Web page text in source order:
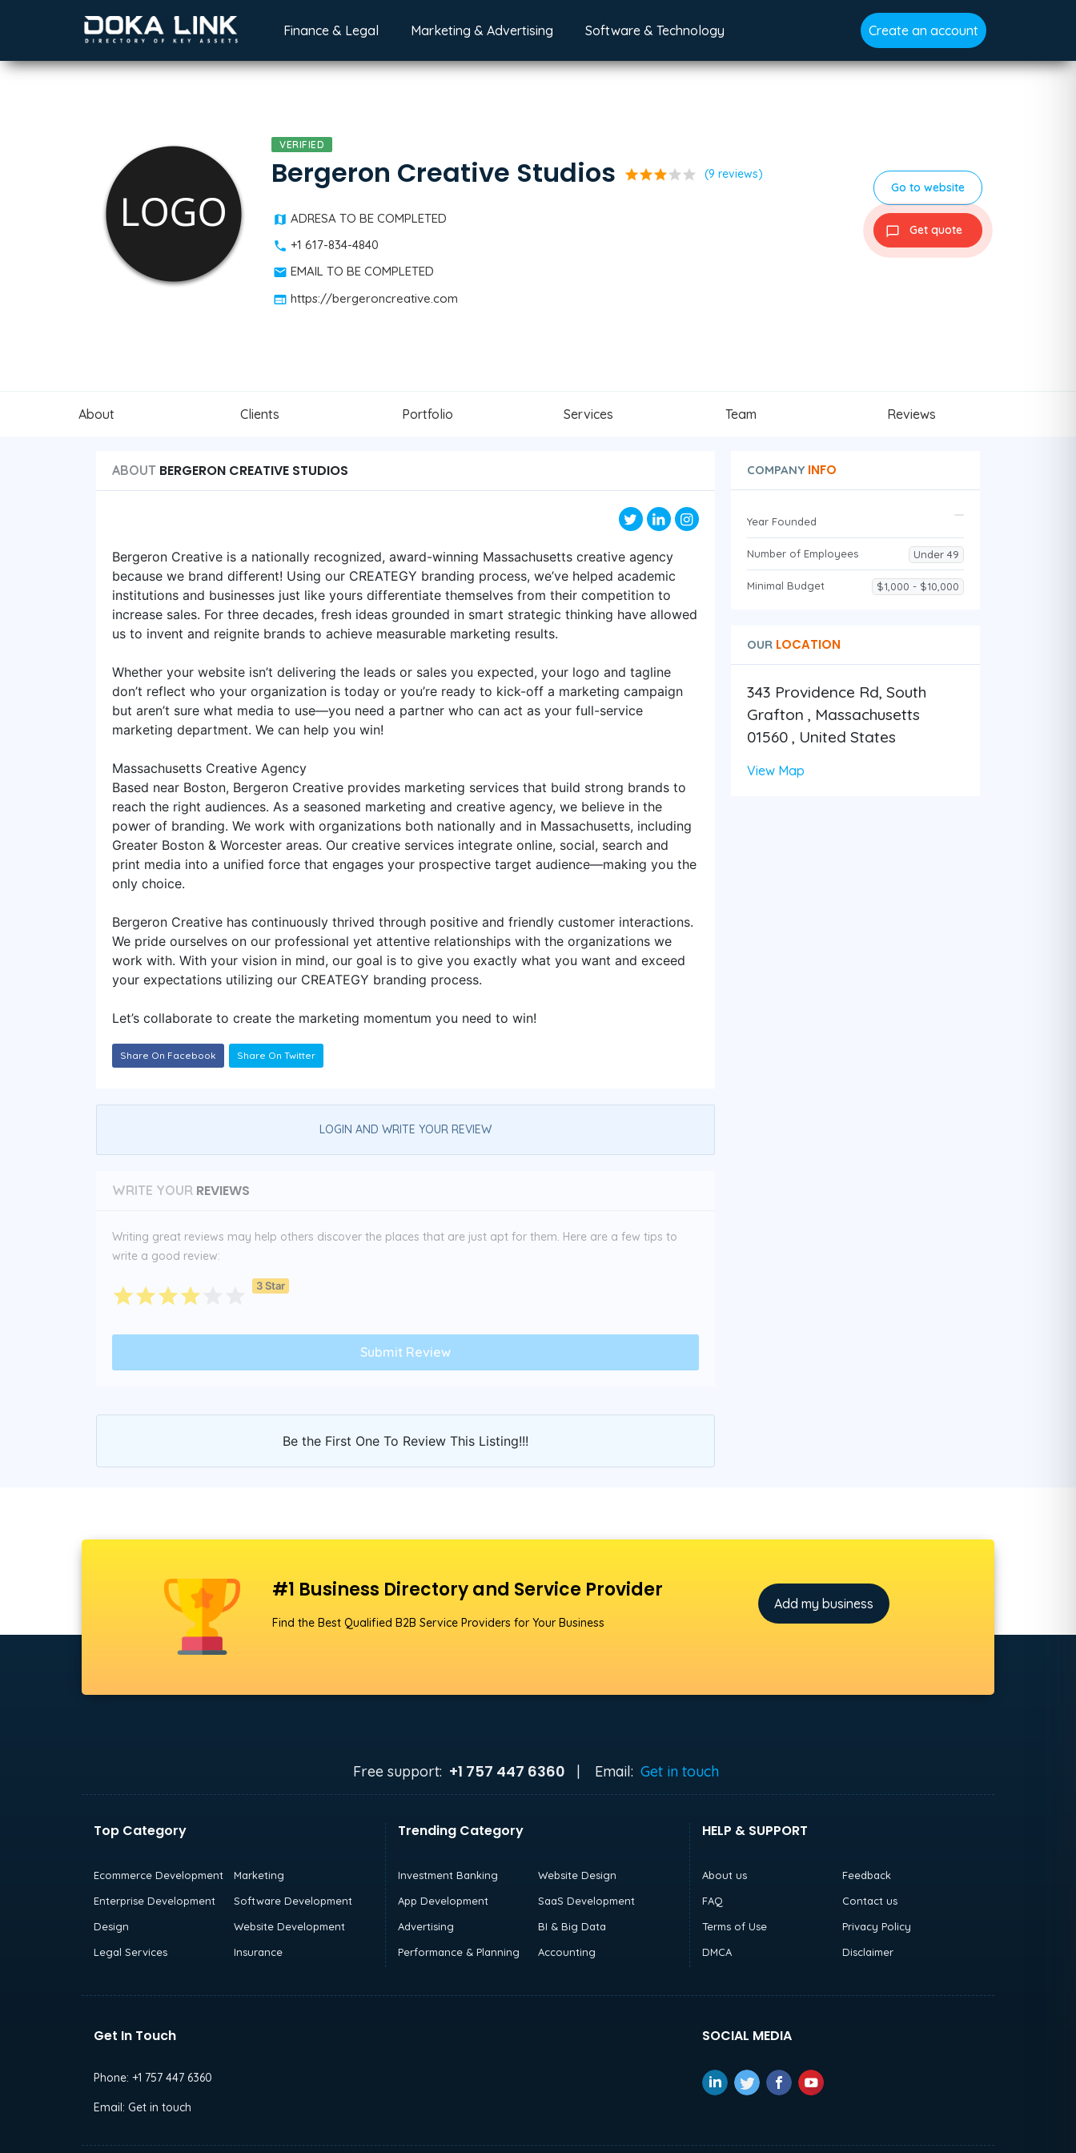
Finance & Legal Marketing & Advertising Software & Technology Create an account
VERIFIED
Bergeron Creative Studios starstarstarstar star (9 reviews)
ADRESA TO BE COMPLETED
+1 617-834-4840
EMAIL TO BE COMPLETED
https://bergeroncreative.com
Go to website
Get quote
About Clients Portfolio Services Team Reviews
ABOUT BERGERON CREATIVE STUDIOS
Bergeron Creative is a nationally recognized, award-winning Massachusetts creative agency
because we brand different! Using our CREATEGY branding process, we’ve helped academic
institutions and businesses just like yours differentiate themselves from their competition to
increase sales. For three decades, fresh ideas grounded in smart strategic thinking have allowed
us to invent and reignite brands to achieve measurable marketing results.
Whether your website isn’t delivering the leads or sales you expected, your logo and tagline
don’t reflect who your organization is today or you’re ready to kick-off a marketing campaign
but aren’t sure what media to use—you need a partner who can act as your full-service
marketing department. We can help you win!
Massachusetts Creative Agency
Based near Boston, Bergeron Creative provides marketing services that build strong brands to
reach the right audiences. As a seasoned marketing and creative agency, we believe in the
power of branding. We work with organizations both nationally and in Massachusetts, including
Greater Boston & Worcester areas. Our creative services integrate online, social, search and
print media into a unified force that engages your prospective target audience—making you the
only choice.
Bergeron Creative has continuously thrived through positive and friendly customer interactions.
We pride ourselves on our professional yet attentive relationships with the organizations we
work with. With your vision in mind, our goal is to give you exactly what you want and exceed
your expectations utilizing our CREATEGY branding process.
Let’s collaborate to create the marketing momentum you need to win!
Share On Facebook Share On Twitter
LOGIN AND WRITE YOUR REVIEW
WRITE YOUR REVIEWS
Writing great reviews may help others discover the places that are just apt for them. Here are a few tips to
write a good review:
3 Star
Be the First One To Review This Listing!!!
COMPANYINFO
Year Founded
Number of Employees Under 49
Minimal Budget $1,000 - $10,000
OURLOCATION
343 Providence Rd, South
Grafton , Massachusetts
01560 , United States
View Map
#1 Business Directory and Service Provider
Find the Best Qualified B2B Service Providers for Your Business
Add my business
Free support: +1 757 447 6360 | Email: Get in touch
Top Category
Ecommerce Development
Marketing
Enterprise Development
Software Development
Design
Website Development
Legal Services
Insurance
Trending Category
Investment Banking
Website Design
App Development
SaaS Development
Advertising
BI & Big Data
Performance & Planning
Accounting
HELP & SUPPORT
About us
Feedback
FAQ
Contact us
Terms of Use
Privacy Policy
DMCA
Disclaimer
Get In Touch
Phone: +1 757 447 6360
Email: Get in touch
SOCIAL MEDIA